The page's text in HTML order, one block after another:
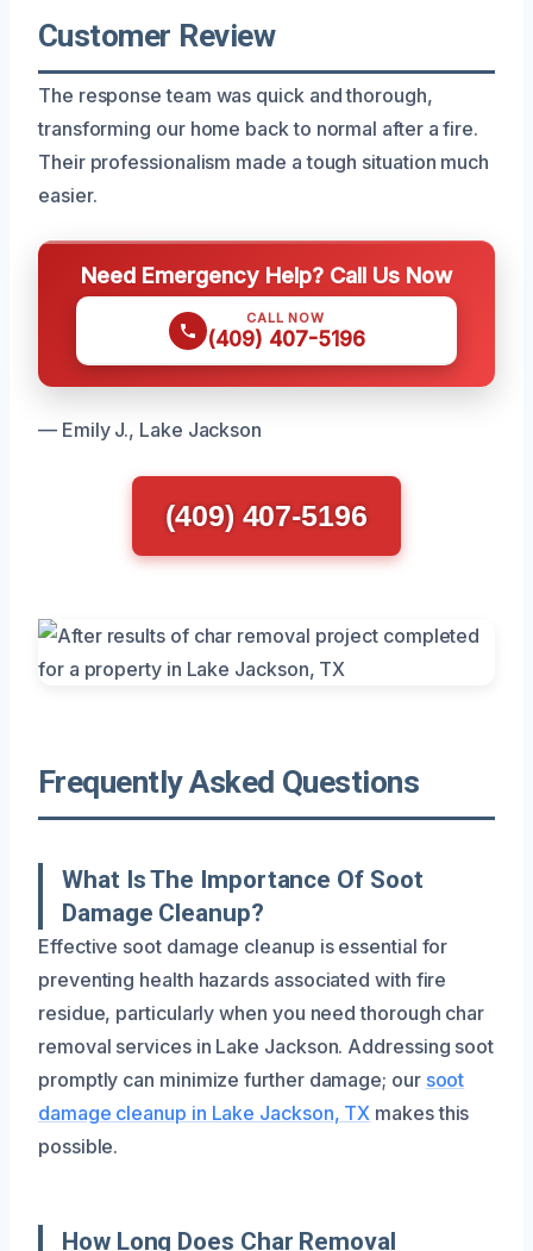
Customer Review
The response team was quick and thorough,
transforming our home back to normal after a fire.
Their professionalism made a tough situation much
easier.
Need Emergency Help? Call Us Now
CALL NOW
(409) 407-5196
— Emily J., Lake Jackson
(409) 407-5196
Frequently Asked Questions
What Is The Importance Of Soot
Damage Cleanup?
Effective soot damage cleanup is essential for
preventing health hazards associated with fire
residue, particularly when you need thorough char
removal services in Lake Jackson. Addressing soot
promptly can minimize further damage; our soot
damage cleanup in Lake Jackson, TX makes this
possible.
How Long Does Char Removal